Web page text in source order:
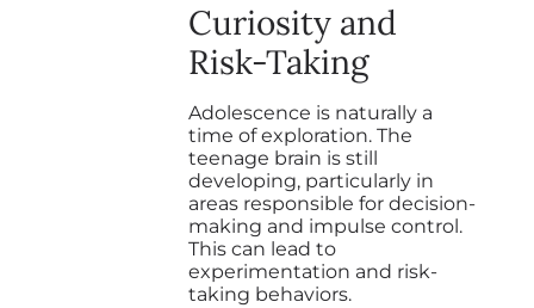
Curiosity and
Risk-Taking
Adolescence is naturally a
time of exploration. The
teenage brain is still
developing, particularly in
areas responsible for decision-
making and impulse control.
This can lead to
experimentation and risk-
taking behaviors.